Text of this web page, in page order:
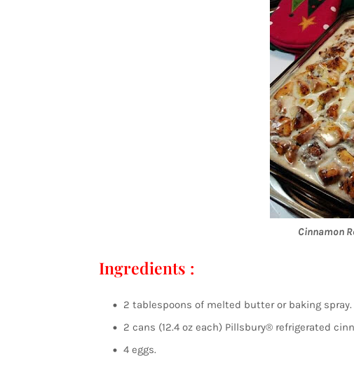
Cinnamon
Ingredients :
2 tablespoons of melted butter or baking spray.
2 cans (12.4 oz each) Pillsbury® refrigerated
4 eggs.